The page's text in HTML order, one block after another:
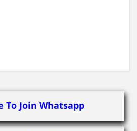
To Join Whatsapp